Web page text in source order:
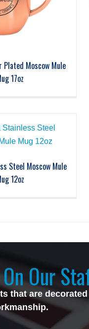
Plated Moscow Mule
17oz
Steel Moscow Mule
12oz
Our
that are